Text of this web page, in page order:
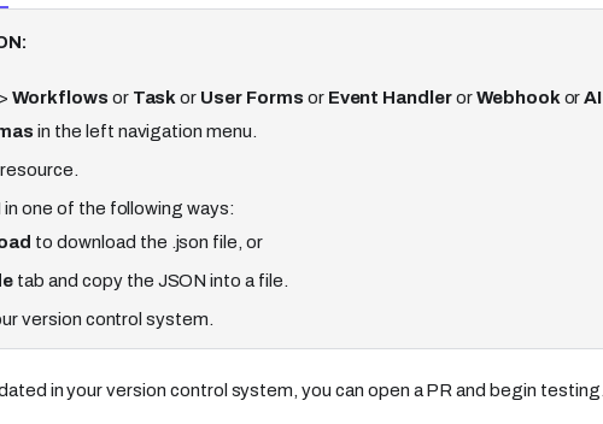
>Workflows or Task or User Forms or Event HandlerorWebhook orAI
in the left navigation menu.
one of the following ways:
to download the .json file, or
tab and copy the JSON into a file.
version control system.
in your version control system, you can open a PR and begin testing.